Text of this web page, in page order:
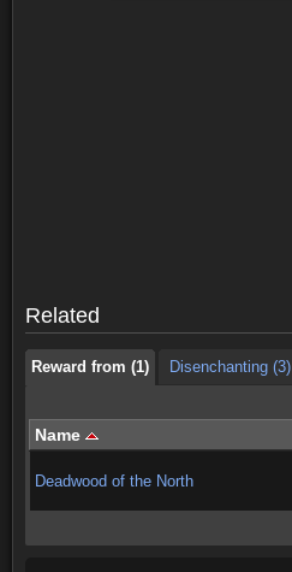
Related
Reward from (1) Disenchanting (3)
Name
Deadwood of the North